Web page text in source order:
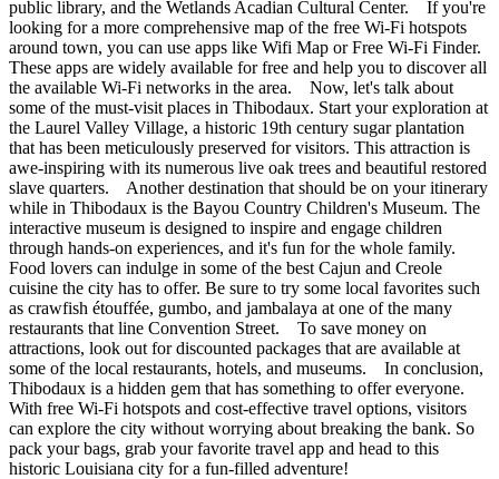
public library, and the Wetlands Acadian Cultural Center. If you're
looking for a more comprehensive map of the free Wi-Fi hotspots
around town, you can use apps like Wifi Map or Free Wi-Fi Finder.
These apps are widely available for free and help you to discover all
the available Wi-Fi networks in the area. Now, let's talk about
some of the must-visit places in Thibodaux. Start your exploration at
the Laurel Valley Village, a historic 19th century sugar plantation
that has been meticulously preserved for visitors. This attraction is
awe-inspiring with its numerous live oak trees and beautiful restored
slave quarters. Another destination that should be on your itinerary
while in Thibodaux is the Bayou Country Children's Museum. The
interactive museum is designed to inspire and engage children
through hands-on experiences, and it's fun for the whole family.
Food lovers can indulge in some of the best Cajun and Creole
cuisine the city has to offer. Be sure to try some local favorites such
as crawfish étouffée, gumbo, and jambalaya at one of the many
restaurants that line Convention Street. To save money on
attractions, look out for discounted packages that are available at
some of the local restaurants, hotels, and museums. In conclusion,
Thibodaux is a hidden gem that has something to offer everyone.
With free Wi-Fi hotspots and cost-effective travel options, visitors
can explore the city without worrying about breaking the bank. So
pack your bags, grab your favorite travel app and head to this
historic Louisiana city for a fun-filled adventure!